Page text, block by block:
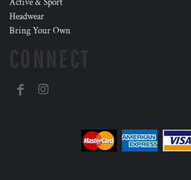
Headwear
Bring Your Own